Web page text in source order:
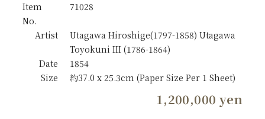
Item
No.
71028
Artist
Utagawa Hiroshige(1797-1858) Utagawa
Toyokuni III (1786-1864)
Date
1854
Size
約37.0 x 25.3cm (Paper Size Per 1 Sheet)
1,200,000 yen